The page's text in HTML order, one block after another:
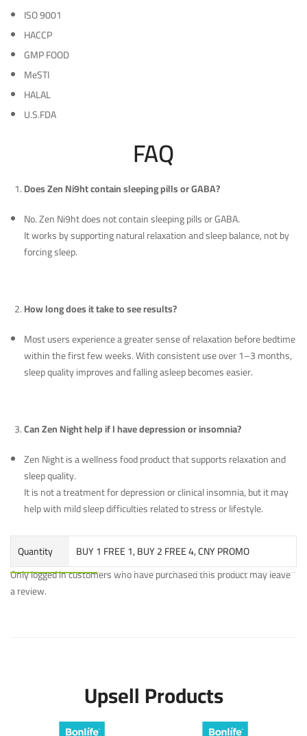
ISO 9001
HACCP
GMP FOOD
MeSTI
HALAL
U.S.FDA
FAQ
Does Zen Ni9ht contain sleeping pills or GABA?
No. Zen Ni9ht does not contain sleeping pills or GABA.
It works by supporting natural relaxation and sleep balance, not by
forcing sleep.
How long does it take to see results?
Most users experience a greater sense of relaxation before bedtime
within the first few weeks. With consistent use over 1–3 months,
sleep quality improves and falling asleep becomes easier.
Can Zen Night help if I have depression or insomnia?
Zen Night is a wellness food product that supports relaxation and
sleep quality.
It is not a treatment for depression or clinical insomnia, but it may
help with mild sleep difficulties related to stress or lifestyle.
Quantity
BUY 1 FREE 1, BUY 2 FREE 4, CNY PROMO
Only logged in customers who have purchased this product may leave
a review.
Upsell Products